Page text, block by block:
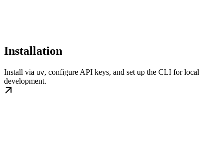
Installation
Install via uv, configure API keys, and set up the CLI for local
development.